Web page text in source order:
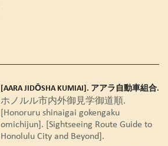
[AARA JIDŌSHA KUMIAI]. アアラ自動車組合.
ホノルル市内外御見学御道順.
[Honoruru shinaigai gokengaku
omichijun]. [Sightseeing Route Guide to
Honolulu City and Beyond].